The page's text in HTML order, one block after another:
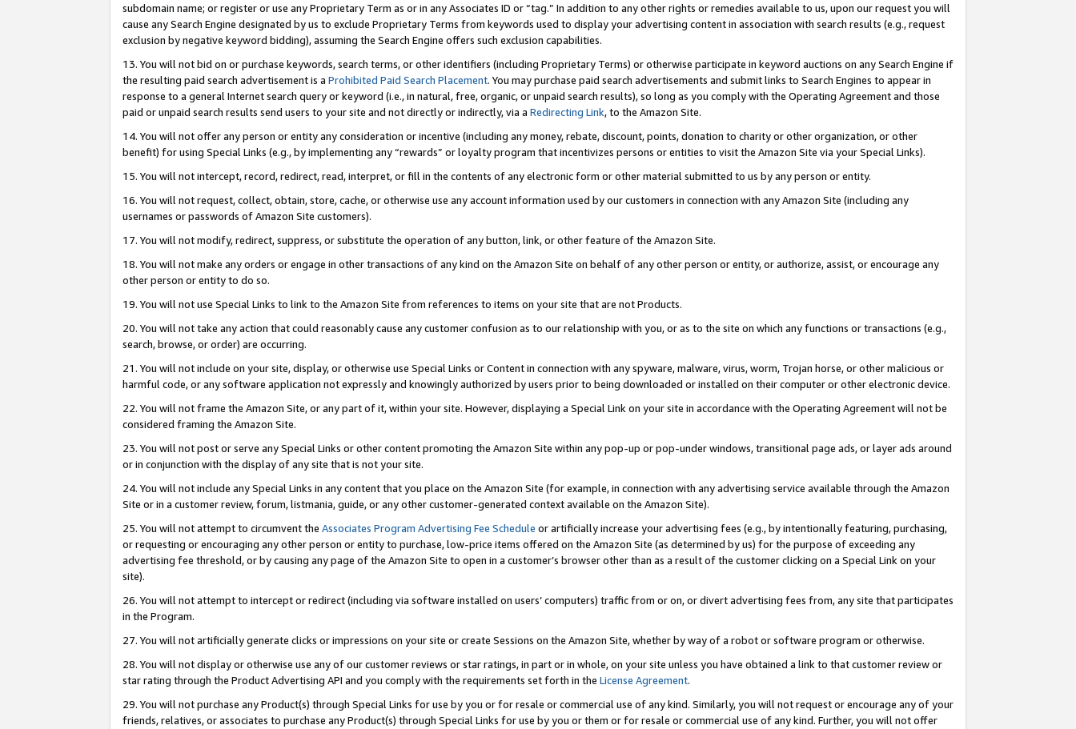
subdomain name; or register or use any Proprietary Term as or in any Associates ID or “tag.” In addition to any other rights or remedies available to us, upon our request you will
cause any Search Engine designated by us to exclude Proprietary Terms from keywords used to display your advertising content in association with search results (e.g., request
exclusion by negative keyword bidding), assuming the Search Engine offers such exclusion capabilities.
13. You will not bid on or purchase keywords, search terms, or other identifiers (including Proprietary Terms) or otherwise participate in keyword auctions on any Search Engine if
the resulting paid search advertisement is a Prohibited Paid Search Placement. You may purchase paid search advertisements and submit links to Search Engines to appear in
response to a general Internet search query or keyword (i.e., in natural, free, organic, or unpaid search results), so long as you comply with the Operating Agreement and those
paid or unpaid search results send users to your site and not directly or indirectly, via a Redirecting Link, to the Amazon Site.
14. You will not offer any person or entity any consideration or incentive (including any money, rebate, discount, points, donation to charity or other organization, or other
benefit) for using Special Links (e.g., by implementing any “rewards” or loyalty program that incentivizes persons or entities to visit the Amazon Site via your Special Links).
15. You will not intercept, record, redirect, read, interpret, or fill in the contents of any electronic form or other material submitted to us by any person or entity.
16. You will not request, collect, obtain, store, cache, or otherwise use any account information used by our customers in connection with any Amazon Site (including any
usernames or passwords of Amazon Site customers).
17. You will not modify, redirect, suppress, or substitute the operation of any button, link, or other feature of the Amazon Site.
18. You will not make any orders or engage in other transactions of any kind on the Amazon Site on behalf of any other person or entity, or authorize, assist, or encourage any
other person or entity to do so.
19. You will not use Special Links to link to the Amazon Site from references to items on your site that are not Products.
20. You will not take any action that could reasonably cause any customer confusion as to our relationship with you, or as to the site on which any functions or transactions (e.g.,
search, browse, or order) are occurring.
21. You will not include on your site, display, or otherwise use Special Links or Content in connection with any spyware, malware, virus, worm, Trojan horse, or other malicious or
harmful code, or any software application not expressly and knowingly authorized by users prior to being downloaded or installed on their computer or other electronic device.
22. You will not frame the Amazon Site, or any part of it, within your site. However, displaying a Special Link on your site in accordance with the Operating Agreement will not be
considered framing the Amazon Site.
23. You will not post or serve any Special Links or other content promoting the Amazon Site within any pop-up or pop-under windows, transitional page ads, or layer ads around
or in conjunction with the display of any site that is not your site.
24. You will not include any Special Links in any content that you place on the Amazon Site (for example, in connection with any advertising service available through the Amazon
Site or in a customer review, forum, listmania, guide, or any other customer-generated context available on the Amazon Site).
25. You will not attempt to circumvent the Associates Program Advertising Fee Schedule or artificially increase your advertising fees (e.g., by intentionally featuring, purchasing,
or requesting or encouraging any other person or entity to purchase, low-price items offered on the Amazon Site (as determined by us) for the purpose of exceeding any
advertising fee threshold, or by causing any page of the Amazon Site to open in a customer’s browser other than as a result of the customer clicking on a Special Link on your
site).
26. You will not attempt to intercept or redirect (including via software installed on users’ computers) traffic from or on, or divert advertising fees from, any site that participates
in the Program.
27. You will not artificially generate clicks or impressions on your site or create Sessions on the Amazon Site, whether by way of a robot or software program or otherwise.
28. You will not display or otherwise use any of our customer reviews or star ratings, in part or in whole, on your site unless you have obtained a link to that customer review or
star rating through the Product Advertising API and you comply with the requirements set forth in the License Agreement.
29. You will not purchase any Product(s) through Special Links for use by you or for resale or commercial use of any kind. Similarly, you will not request or encourage any of your
friends, relatives, or associates to purchase any Product(s) through Special Links for use by you or them or for resale or commercial use of any kind. Further, you will not offer